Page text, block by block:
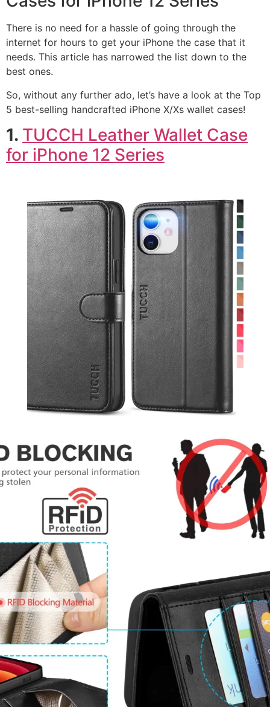
There is no need for a hassle of going through the
internet for hours to get your iPhone the case that it
needs. This article has narrowed the list down to the
best ones.
So, without any further ado, let’s have a look at the Top
5 best-selling handcrafted iPhone X/Xs wallet cases!
1. TUCCH Leather Wallet Case
for iPhone 12 Series